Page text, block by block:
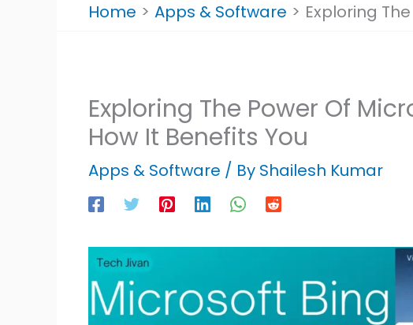
Home Apps & Software Exploring
Exploring The Power Of
How It Benefits You
Apps & Software / By Shailesh Kumar